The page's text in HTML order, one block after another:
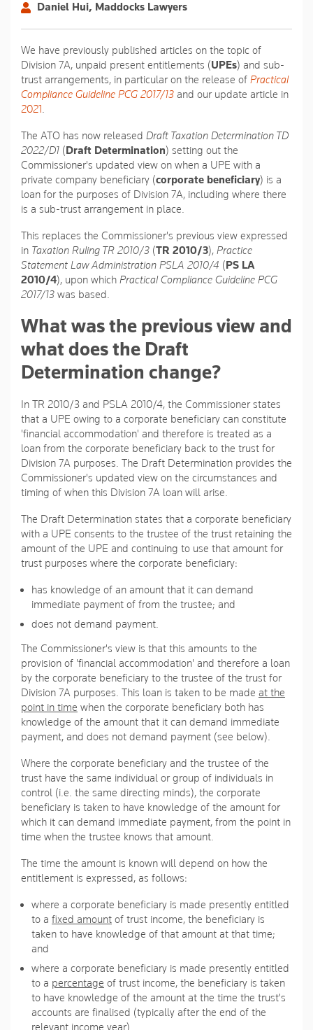
Daniel Hui, Maddocks Lawyers
We have previously published articles on the topic of
Division 7A, unpaid present entitlements (UPEs) and sub-
trust arrangements, in particular on the release of Practical
Compliance Guideline PCG 2017/13 and our update article in
2021.
The ATO has now released Draft Taxation Determination TD
2022/D1 ( Draft Determination) setting out the
Commissioner's updated view on when a UPE with a
private company beneficiary (corporate beneficiary) is a
loan for the purposes of Division 7A, including where there
is a sub-trust arrangement in place.
This replaces the Commissioner's previous view expressed
in Taxation Ruling TR 2010/3 (TR 2010/3), Practice
Statement Law Administration PSLA 2010/4 ( PS LA
2010/4), upon which Practical Compliance Guideline PCG
2017/13 was based.
What was the previous view and
what does the Draft
Determination change?
In TR 2010/3 and PSLA 2010/4, the Commissioner states
that a UPE owing to a corporate beneficiary can constitute
'financial accommodation' and therefore is treated as a
loan from the corporate beneficiary back to the trust for
Division 7A purposes. The Draft Determination provides the
Commissioner's updated view on the circumstances and
timing of when this Division 7A loan will arise.
The Draft Determination states that a corporate beneficiary
with a UPE consents to the trustee of the trust retaining the
amount of the UPE and continuing to use that amount for
trust purposes where the corporate beneficiary:
has knowledge of an amount that it can demand
immediate payment of from the trustee; and
does not demand payment.
The Commissioner's view is that this amounts to the
provision of 'financial accommodation' and therefore a loan
by the corporate beneficiary to the trustee of the trust for
Division 7A purposes. This loan is taken to be made at the
point in time when the corporate beneficiary both has
knowledge of the amount that it can demand immediate
payment, and does not demand payment (see below).
Where the corporate beneficiary and the trustee of the
trust have the same individual or group of individuals in
control (i.e. the same directing minds), the corporate
beneficiary is taken to have knowledge of the amount for
which it can demand immediate payment, from the point in
time when the trustee knows that amount.
The time the amount is known will depend on how the
entitlement is expressed, as follows:
where a corporate beneficiary is made presently entitled
to a fixed amount of trust income, the beneficiary is
taken to have knowledge of that amount at that time;
and
where a corporate beneficiary is made presently entitled
to a percentage of trust income, the beneficiary is taken
to have knowledge of the amount at the time the trust's
accounts are finalised (typically after the end of the
relevant income year).